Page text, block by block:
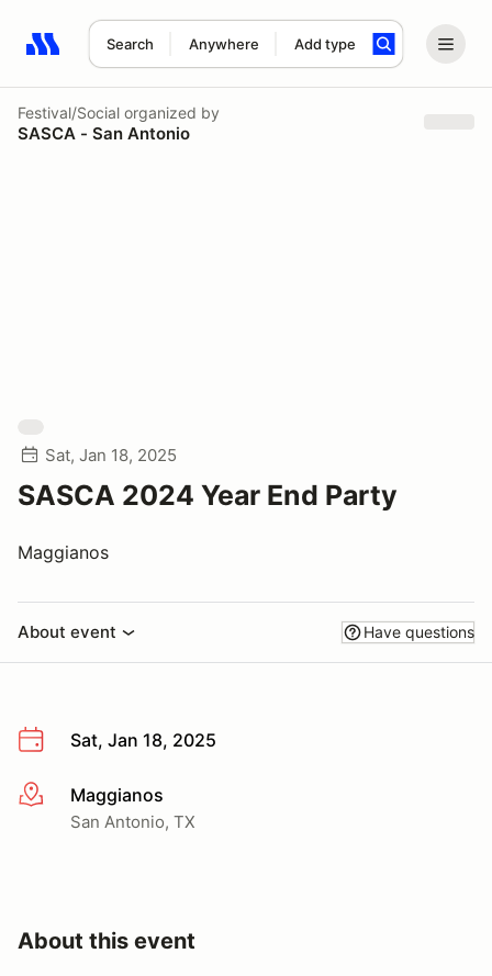
Search Anywhere Add type
Search results: No search term
Festival/Social organized by
SASCA - San Antonio
Sat, Jan 18, 2025
SASCA 2024 Year End Party
Maggianos
About event Have questions
Sat, Jan 18, 2025
More infoMaggianos
San Antonio, TX
About this event